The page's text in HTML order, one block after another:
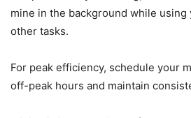
mine in the background while
other tasks.
For peak efficiency, schedule your
off-peak hours and maintain